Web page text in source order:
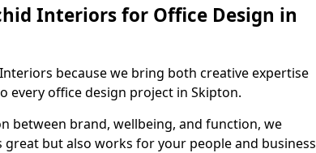
Interiors for Office Design in
because we bring both creative expertise
every office design project in Skipton.
between brand, wellbeing, and function, we
but also works for your people and business